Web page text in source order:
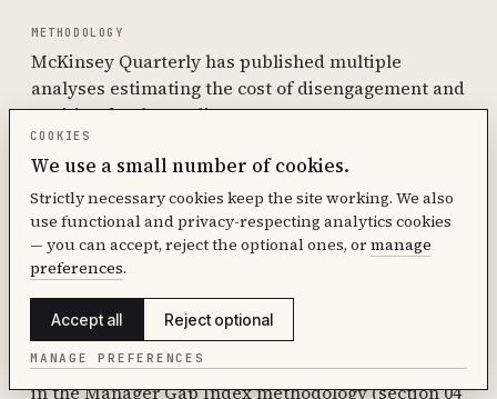
METHODOLOGY
McKinsey Quarterly has published multiple
analyses estimating the cost of disengagement and
attrition for the median S&P 500 company.
KEY FINDINGS
$228 million to $355 million annually for the median
S&P 500 company. Cited in ActivTrak 2026 and other
downstream sources as the upper-bound estimate
for company-level cost of workforce
disengagement.
McKinsey Quarterly archives. Specific articles cited
in the Manager Gap Index methodology (section 04
COOKIES
We use a small number of cookies.
Strictly necessary cookies keep the site working. We also
use functional and privacy-respecting analytics cookies
— you can accept, reject the optional ones, ormanage
preferences.
Accept all Reject optional
MANAGE PREFERENCES